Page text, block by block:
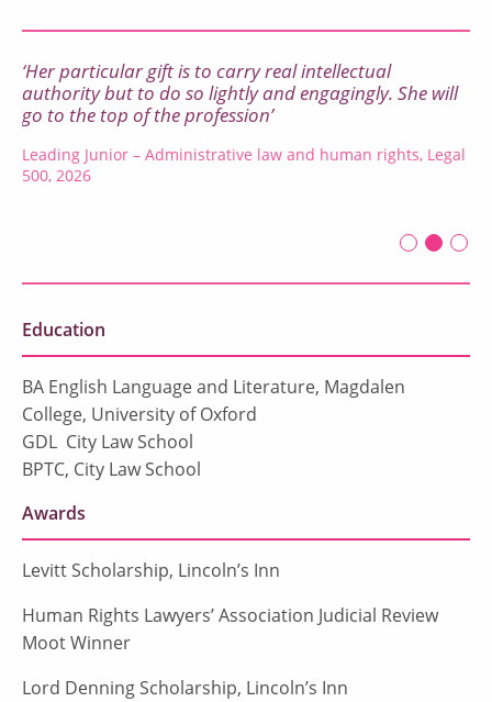
‘Her particular gift is to carry real intellectual
authority but to do so lightly and engagingly. She will
go to the top of the profession’
Leading Junior – Administrative law and human rights, Legal
500, 2026
First slide
Education
BA English Language and Literature, Magdalen
College, University of Oxford
GDL City Law School
BPTC, City Law School
Awards
Levitt Scholarship, Lincoln’s Inn
Human Rights Lawyers’ Association Judicial Review
Moot Winner
Lord Denning Scholarship, Lincoln’s Inn